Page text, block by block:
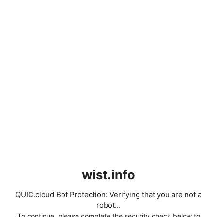
wist.info
QUIC.cloud Bot Protection: Verifying that you are not a
robot...